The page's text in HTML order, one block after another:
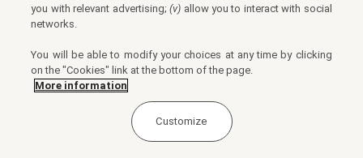
you with relevant advertising;(v) allow you to interact with social
networks.
You will be able to modify your choices at any time by clicking
on the "Cookies" link at the bottom of the page.
More information
Customize